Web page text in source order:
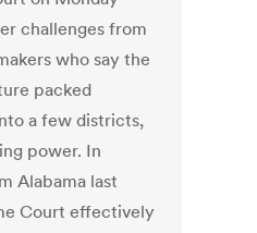
challenges from
who say the
packed
a few districts,
power. In
Alabama last
Court effectively